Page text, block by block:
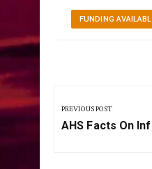
FUNDING
navigation
PREVIOUS POST
Previous
AHS Facts On